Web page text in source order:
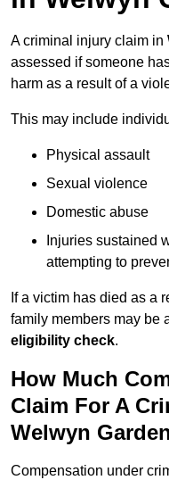
A criminal injury claim in
assessed if someone
harm as a result of a
This may include
Physical assault
Sexual violence
Domestic abuse
Injuries sustained
attempting to
If a victim has died as a
family members may be
eligibility check.
How Much
Claim For A
Welwyn
Compensation under